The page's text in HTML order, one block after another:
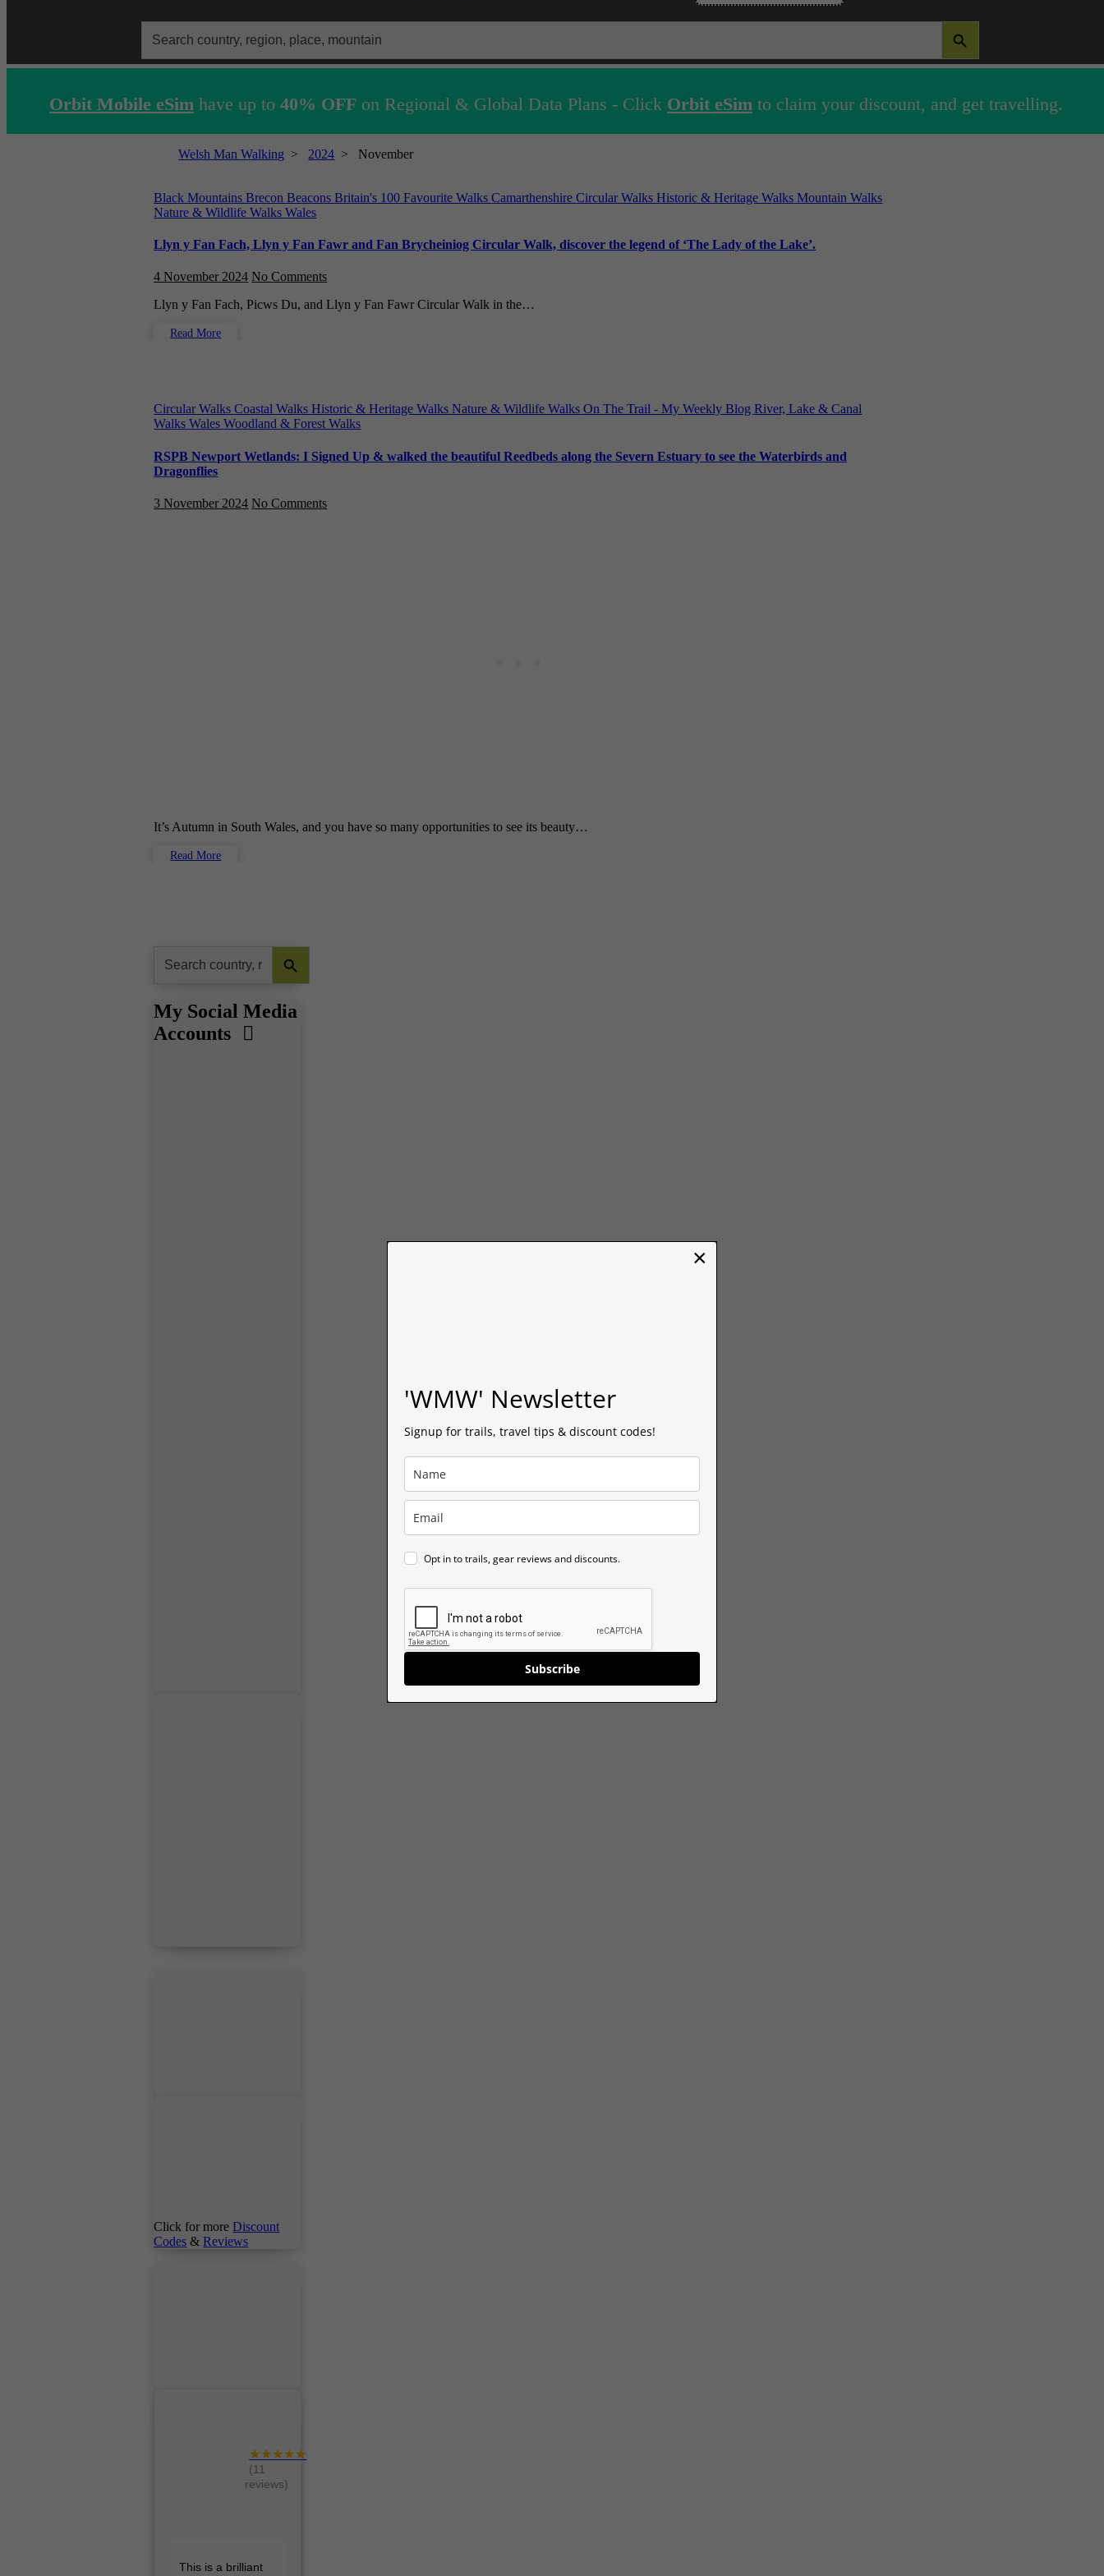
×
'WMW' Newsletter
Signup for trails, travel tips & discount codes!
Opt in to trails, gear reviews and discounts.
Subscribe
for:
SEARCH BUTTON
Orbit Mobile eSim have up to 40% OFF on Regional & Global Data Plans - Click Orbit eSim to claim your discount, and get travelling.
Welsh Man Walking > 2024 >November
Black MountainsBrecon BeaconsBritain's 100 Favourite WalksCamarthenshireCircular WalksHistoric & Heritage WalksMountain Walks
Nature & Wildlife WalksWales
Llyn y Fan Fach, Llyn y Fan Fawr and Fan Brycheiniog Circular Walk, discover the legend of ‘The Lady of the Lake’.
4 November 2024 No Comments
Llyn y Fan Fach, Picws Du, and Llyn y Fan Fawr Circular Walk in the…
Read More
Circular WalksCoastal WalksHistoric & Heritage WalksNature & Wildlife WalksOn The Trail - My Weekly BlogRiver, Lake & Canal
WalksWalesWoodland & Forest Walks
RSPB Newport Wetlands: I Signed Up & walked the beautiful Reedbeds along the Severn Estuary to see the Waterbirds and
Dragonflies
3 November 2024 No Comments
It’s Autumn in South Wales, and you have so many opportunities to see its beauty…
Read More
for:
Search Button
My Social Media
Accounts
Click for moreDiscount
Codes &Reviews
★★★★★
(11
reviews)
This is a brilliant